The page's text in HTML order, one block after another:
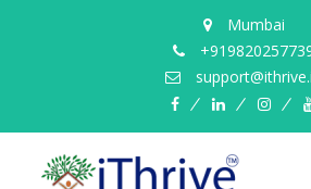
Mumbai
FacebookLinkedIn